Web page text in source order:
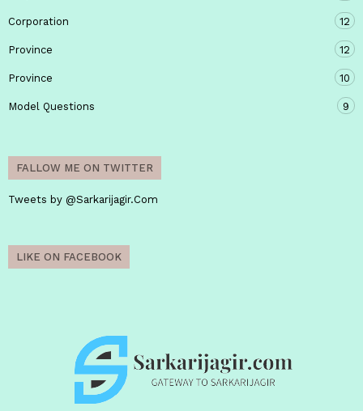
Corporation 12
Province 12
Province 10
Model Questions 9
FALLOW ME ON TWITTER
Tweets by @Sarkarijagir.Com
LIKE ON FACEBOOK